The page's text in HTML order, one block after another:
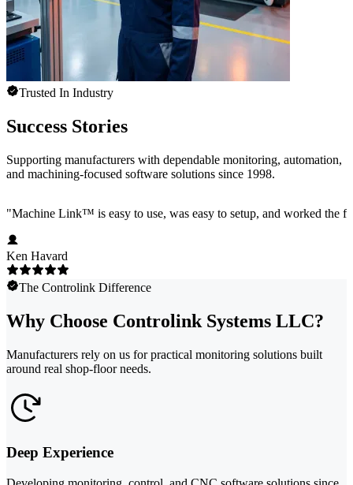
Trusted In Industry
Success Stories
Supporting manufacturers with dependable monitoring, automation,
and machining-focused software solutions since 1998.
"Machine Link™ is easy to use, was easy to setup, and worked the
Ken Havard
The Controlink Difference
Why Choose Controlink Systems LLC?
Manufacturers rely on us for practical monitoring solutions built
around real shop-floor needs.
Deep Experience